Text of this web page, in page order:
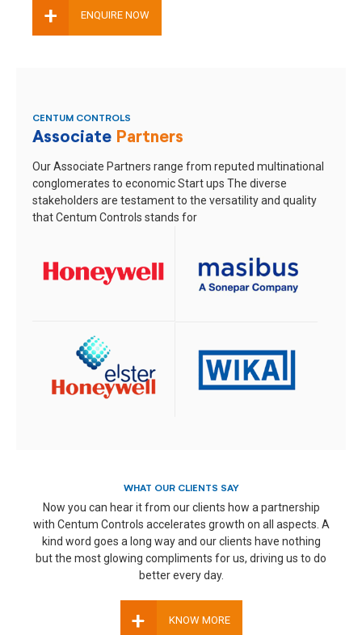
+ ENQUIRE NOW
CENTUM CONTROLS
Associate Partners
Our Associate Partners range from reputed multinational
conglomerates to economic Start ups The diverse
stakeholders are testament to the versatility and quality
that Centum Controls stands for
WHAT OUR CLIENTS SAY
Now you can hear it from our clients how a partnership
with Centum Controls accelerates growth on all aspects. A
kind word goes a long way and our clients have nothing
but the most glowing compliments for us, driving us to do
better every day.
+ KNOW MORE